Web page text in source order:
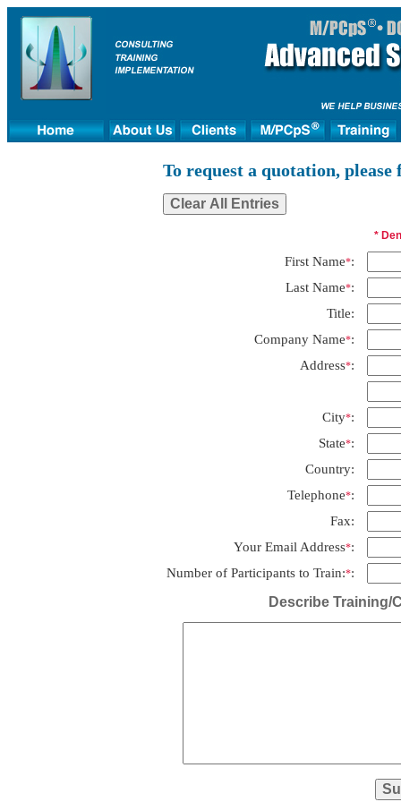
To request a quotation,
*
First Name*:
Last Name*:
Title:
Company Name*:
Address*:
City*:
State*:
Country:
Telephone*:
Fax:
Your Email Address*:
Number of Participants to Train:*:
Describe Training/